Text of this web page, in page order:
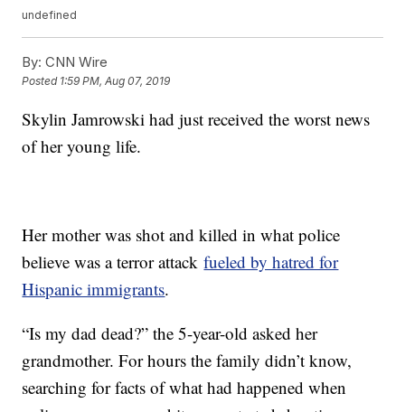
undefined
By: CNN Wire
Posted 1:59 PM, Aug 07, 2019
Skylin Jamrowski had just received the worst news
of her young life.
Her mother was shot and killed in what police
believe was a terror attackfueled by hatred for
Hispanic immigrants.
“Is my dad dead?” the 5-year-old asked her
grandmother. For hours the family didn’t know,
searching for facts of what had happened when